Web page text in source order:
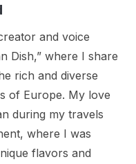
and voice
Dish,” where I share
rich and diverse
of Europe. My love
during my travels
where I was
flavors and